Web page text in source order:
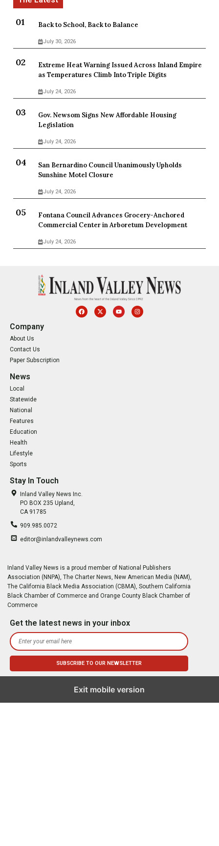
Back to School, Back to Balance
July 30, 2026
Extreme Heat Warning Issued Across Inland Empire
as Temperatures Climb Into Triple Digits
July 24, 2026
Gov. Newsom Signs New Affordable Housing
Legislation
July 24, 2026
San Bernardino Council Unanimously Upholds
Sunshine Motel Closure
July 24, 2026
Fontana Council Advances Grocery-Anchored
Commercial Center in Arboretum Development
July 24, 2026
Company
About Us
Contact Us
Paper Subscription
News
Local
Statewide
National
Features
Education
Health
Lifestyle
Sports
Stay In Touch
Inland Valley News Inc.
PO BOX 235 Upland,
CA 91785
909.985.0072
editor@inlandvalleynews.com
Inland Valley News is a proud member of National Publishers
Association (NNPA), The Charter News, New American Media (NAM),
The California Black Media Association (CBMA), Southern California
Black Chamber of Commerce and Orange County Black Chamber of
Commerce
Get the latest news in your inbox
Exit mobile version